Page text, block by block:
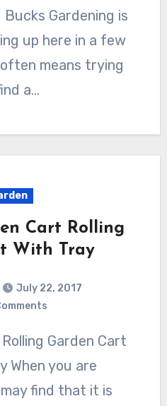
Gardening is
up here in a few
means trying
a…
Cart Rolling
With Tray
July 22, 2017
When you are
find that it is